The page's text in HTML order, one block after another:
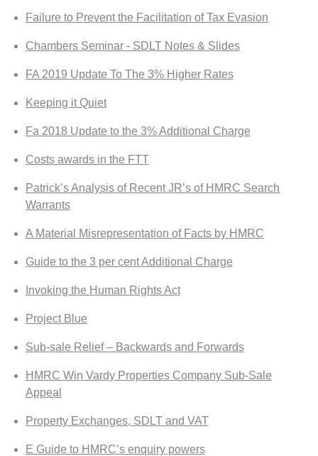
Failure to Prevent the Facilitation of Tax Evasion
Chambers Seminar - SDLT Notes & Slides
FA 2019 Update To The 3% Higher Rates
Keeping it Quiet
Fa 2018 Update to the 3% Additional Charge
Costs awards in the FTT
Patrick’s Analysis of Recent JR’s of HMRC Search
Warrants
A Material Misrepresentation of Facts by HMRC
Guide to the 3 per cent Additional Charge
Invoking the Human Rights Act
Project Blue
Sub-sale Relief – Backwards and Forwards
HMRC Win Vardy Properties Company Sub-Sale
Appeal
Property Exchanges, SDLT and VAT
E Guide to HMRC’s enquiry powers